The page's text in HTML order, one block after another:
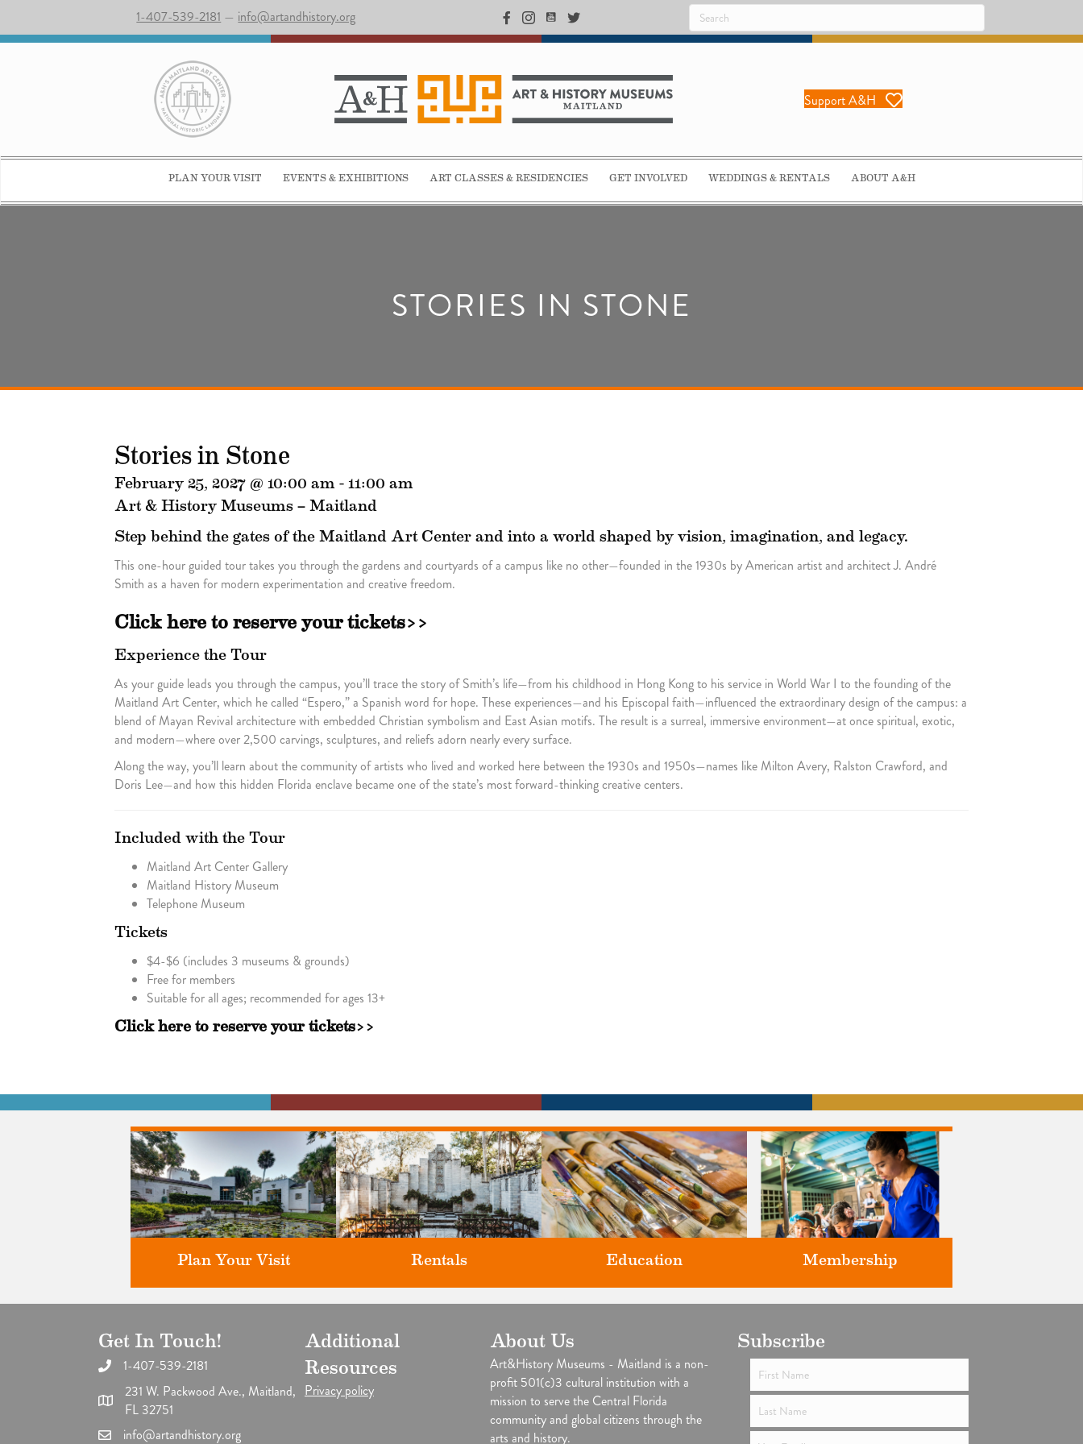
1-407-539-2181 — info@artandhistory.org
Support A&H
PLAN YOUR VISIT EVENTS & EXHIBITIONS ART CLASSES & RESIDENCIES GET INVOLVED WEDDINGS & RENTALS ABOUT A&H
STORIES IN STONE
Stories in Stone
February 25, 2027 @ 10:00 am - 11:00 am
Art & History Museums – Maitland
Step behind the gates of the Maitland Art Center and into a world shaped by vision, imagination, and legacy.
This one-hour guided tour takes you through the gardens and courtyards of a campus like no other—founded in the 1930s by American artist and architect J. André
Smith as a haven for modern experimentation and creative freedom.
Click here to reserve your tickets>>
Experience the Tour
As your guide leads you through the campus, you’ll trace the story of Smith’s life—from his childhood in Hong Kong to his service in World War I to the founding of the
Maitland Art Center, which he called “Espero,” a Spanish word for hope. These experiences—and his Episcopal faith—influenced the extraordinary design of the campus: a
blend of Mayan Revival architecture with embedded Christian symbolism and East Asian motifs. The result is a surreal, immersive environment—at once spiritual, exotic,
and modern—where over 2,500 carvings, sculptures, and reliefs adorn nearly every surface.
Along the way, you’ll learn about the community of artists who lived and worked here between the 1930s and 1950s—names like Milton Avery, Ralston Crawford, and
Doris Lee—and how this hidden Florida enclave became one of the state’s most forward-thinking creative centers.
Included with the Tour
Maitland Art Center Gallery
Maitland History Museum
Telephone Museum
Tickets
$4-$6 (includes 3 museums & grounds)
Free for members
Suitable for all ages; recommended for ages 13+
Click here to reserve your tickets>>
Discover greater Orlando's only
National Historic Landmark.
Plan Your Visit
Four unique venues for all of life's
Rentals
Classes and Workshops for adults
studios.
Education
Support the future of art and
history programming.
Membership
Get In Touch!
1-407-539-2181
231 W. Packwood Ave., Maitland,
FL 32751
info@artandhistory.org
Additional
Resources
Privacy policy
About Us
Art&History Museums - Maitland is a non-
profit 501(c)3 cultural institution with a
mission to serve the Central Florida
community and global citizens through the
arts and history.
Subscribe